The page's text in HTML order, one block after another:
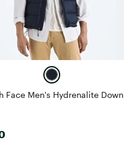
Face Men's Hydrenalite Down